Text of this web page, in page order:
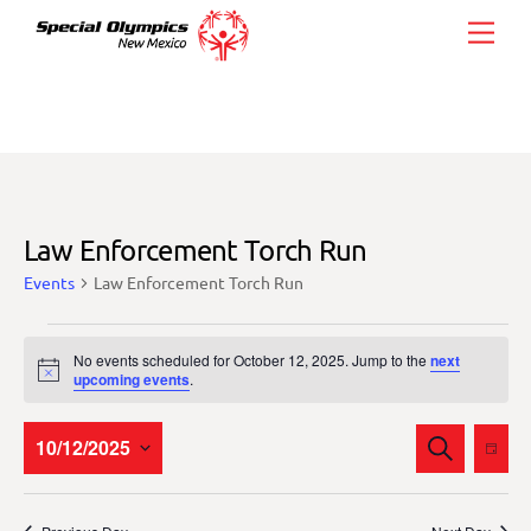
Law Enforcement Torch Run
Events Law Enforcement Torch Run
for
October
12,
2025
N
c
e
No events scheduled for October 12, 2025. Jump to the next
upcoming events.
Events
Search
and
S
E
A
D
10/12/2025
S
e